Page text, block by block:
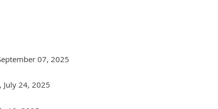
07, 2025
July 24, 2025